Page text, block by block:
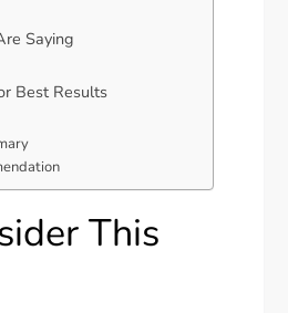
Saying
Best Results
This